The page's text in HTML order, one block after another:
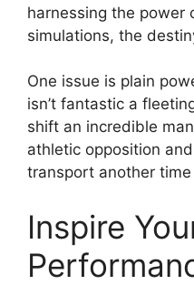
harnessing the power
simulations, the
One issue is plain
isn’t fantastic a
shift an incredible
athletic opposition
transport another
Inspire